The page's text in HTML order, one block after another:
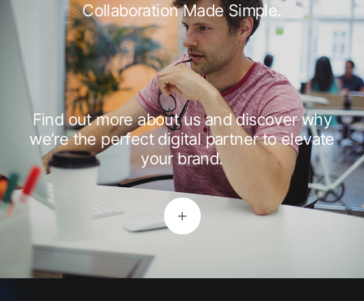
Collaboration Made Simple.
Find out more about us and discover why
we’re the perfect digital partner to elevate
your brand.